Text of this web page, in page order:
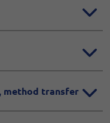
method transfer